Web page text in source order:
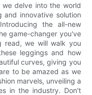
we delve into the world
innovative solution
the all-new
game-changer you've
read, we will walk you
leggings and how
curves, giving you
to be amazed as we
marvels, unveiling a
in the industry. Don't